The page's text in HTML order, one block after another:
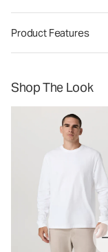
Product Features
Shop The Look